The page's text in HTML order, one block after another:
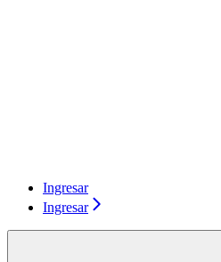
Ingresar
Ingresar